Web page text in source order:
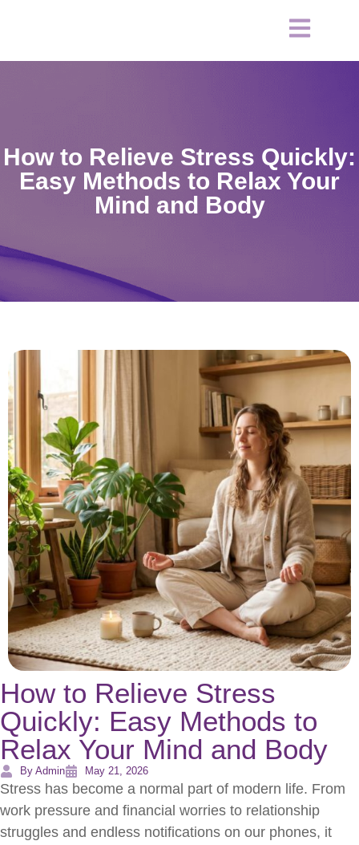
How to Relieve Stress Quickly:
Easy Methods to Relax Your
Mind and Body
How to Relieve Stress
Quickly: Easy Methods to
Relax Your Mind and Body
By Admin May 21, 2026
Stress has become a normal part of modern life. From
work pressure and financial worries to relationship
struggles and endless notifications on our phones, it